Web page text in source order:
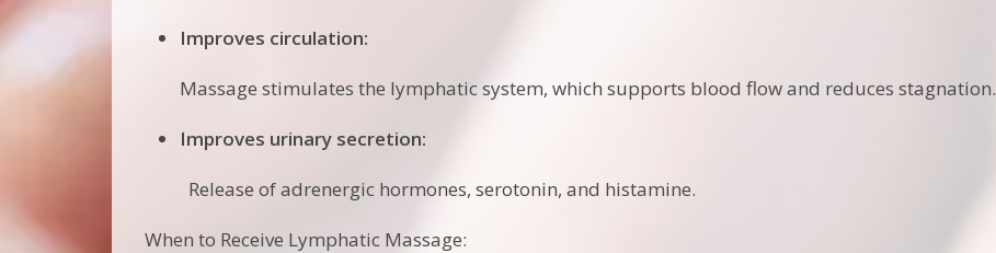
Improves circulation:
Massage stimulates the lymphatic system, which supports blood flow and reduces stagnation.
Improves urinary secretion:
Release of adrenergic hormones, serotonin, and histamine.
When to Receive Lymphatic Massage: